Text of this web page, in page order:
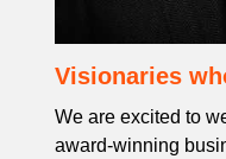
Visionaries
We are excited to
award-winning